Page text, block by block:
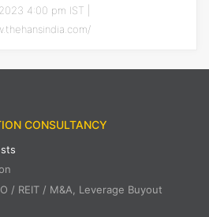
4:00 pm IST |
CONSULTANCY
/ REIT / M&A, Leverage Buyout